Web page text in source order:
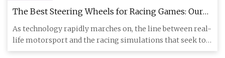
The Best Steering Wheels for Racing Games: Our
Expert Picks
As technology rapidly marches on, the line between real-
life motorsport and the racing simulations that seek to
replicat